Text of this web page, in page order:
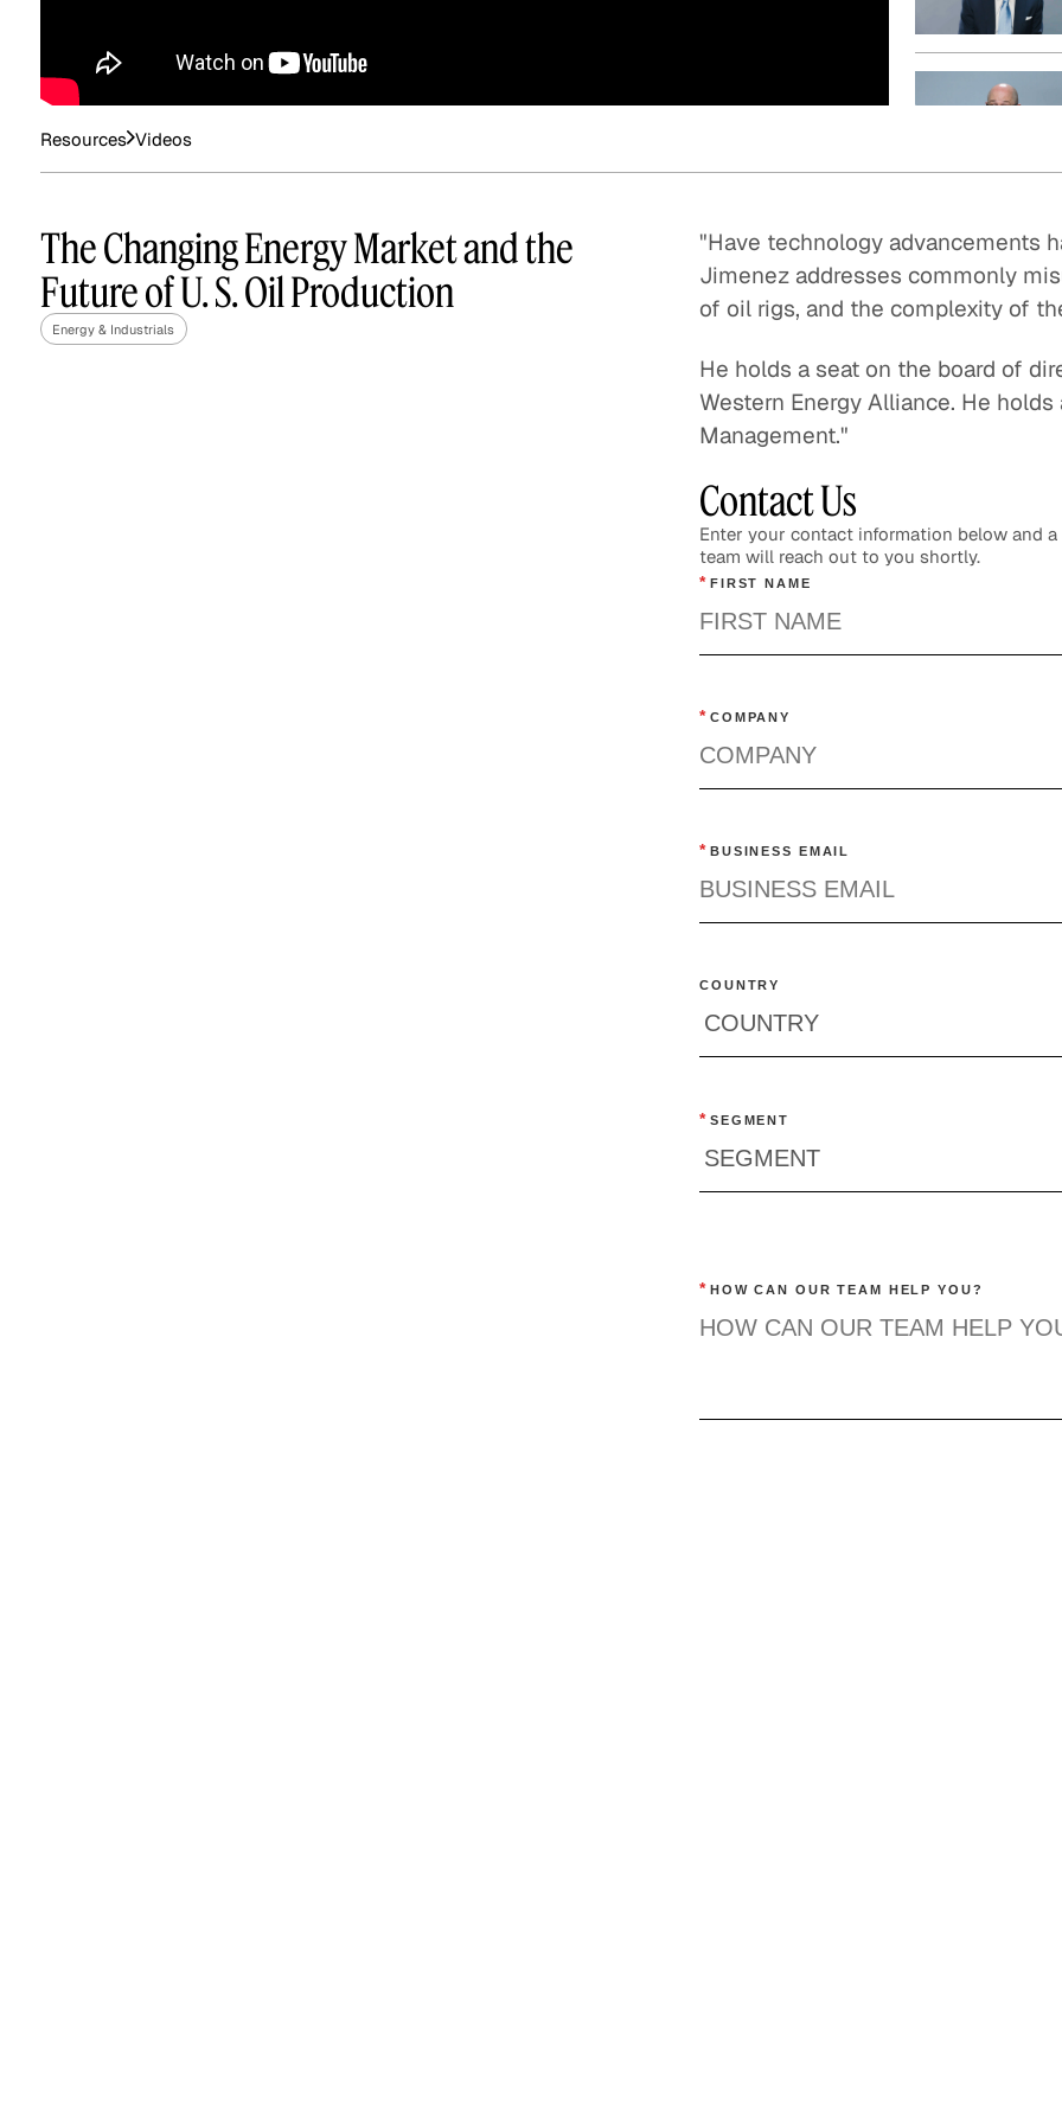
See how clients turned
expert insight into real
results.
In-depth analysis on
the trends shaping your
Watch experts
down complex
minutes.
Hedge Funds Life Sciences
Expert Calls Deal Advisors
Resources Videos
The Changing Energy Market and the
Future of U. S. Oil Production
Energy & Industrials
"Have technology advancements
Jimenez addresses commonly
of oil rigs, and the complexity of
He holds a seat on the board of
Western Energy Alliance. He
Management."
Contact Us
Enter your contact information below and
team will reach out to you shortly.
* FIRST NAME
* COMPANY
* BUSINESS EMAIL
COUNTRY
* SEGMENT
* HOW CAN OUR TEAM HELP YOU?